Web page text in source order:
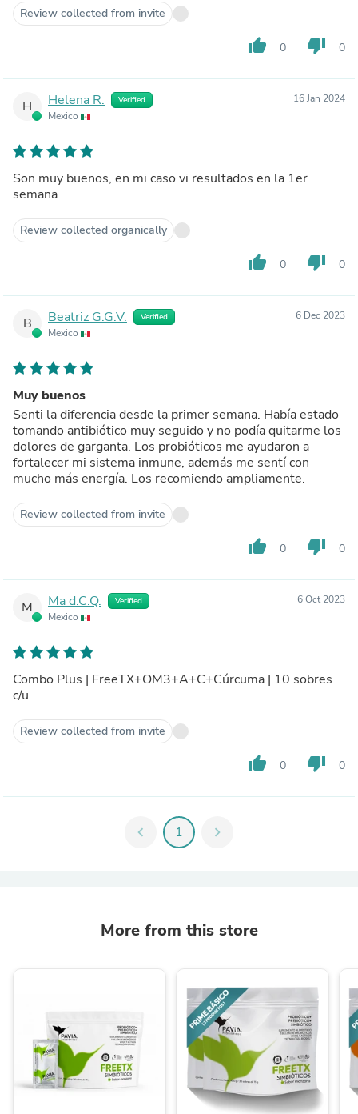
Review collected from invite
thumb_up 0 thumb_down 0
H Helena R. Verified
Mexico
16 Jan 2024
Son muy buenos, en mi caso vi resultados en la 1er
semana
Review collected organically
thumb_up 0 thumb_down 0
B Beatriz G.G.V. Verified
Mexico
6 Dec 2023
Muy buenos
Senti la diferencia desde la primer semana. Había estado
tomando antibiótico muy seguido y no podía quitarme los
dolores de garganta. Los probióticos me ayudaron a
fortalecer mi sistema inmune, además me sentí con
mucho más energía. Los recomiendo ampliamente.
Review collected from invite
thumb_up 0 thumb_down 0
M Ma d.C.Q. Verified
Mexico
6 Oct 2023
Combo Plus | FreeTX+OM3+A+C+Cúrcuma | 10 sobres
c/u
Review collected from invite
thumb_up 0 thumb_down 0
chevron_left 1 chevron_right
More from this store